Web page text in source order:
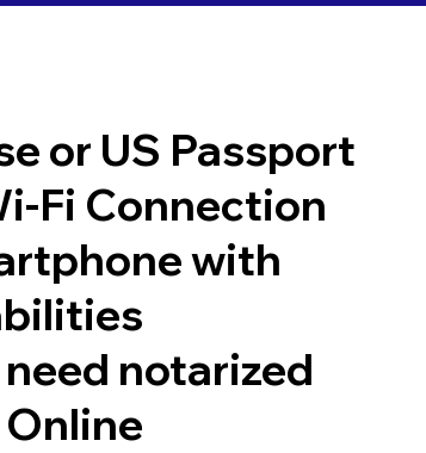
or US Passport
Fi Connection
with
notarized